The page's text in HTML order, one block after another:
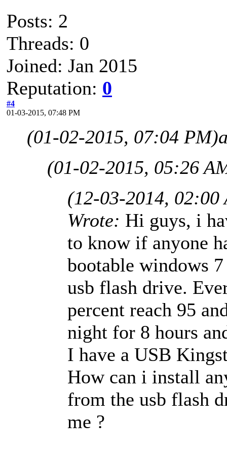
Posts: 2
Threads: 0
Joined: Jan 2015
Reputation: 0
#4
01-03-2015, 07:48 PM
(01-02-2015, 07:04 PM)
(01-02-2015, 05:26
(12-03-2014, 02:00
Wrote: Hi guys, i
to know if anyone
bootable windows
usb flash drive.
percent reach 95
night for 8 hours
I have a USB
How can i install
from the usb flash
me ?